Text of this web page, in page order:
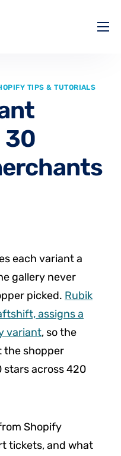
TIPS & TUTORIALS
30
each variant a
gallery never
picked. Rubik
assigns a
variant, so the
the shopper
stars across 420
Shopify
tickets, and what